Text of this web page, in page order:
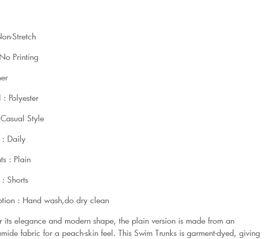
Stretch
Printing
Polyester
Style
: Daily
: Plain
: Shorts
: Hand wash,do dry clean
its elegance and modern shape, the plain version is made from an
fabric for a peach-skin feel. This Swim Trunks is garment-dyed, giving